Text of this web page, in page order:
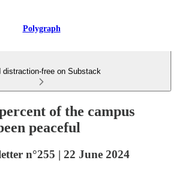
Polygraph
distraction-free on Substack
of the campus
peaceful
n°255 | 22 June 2024